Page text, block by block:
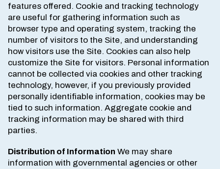
features offered. Cookie and tracking technology
are useful for gathering information such as
browser type and operating system, tracking the
number of visitors to the Site, and understanding
how visitors use the Site. Cookies can also help
customize the Site for visitors. Personal information
cannot be collected via cookies and other tracking
technology, however, if you previously provided
personally identifiable information, cookies may be
tied to such information. Aggregate cookie and
tracking information may be shared with third
parties.
Distribution of Information We may share
information with governmental agencies or other